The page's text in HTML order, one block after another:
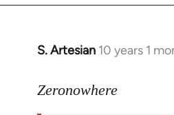
S. Artesian 10 years 1
In
to
Zeronowhere